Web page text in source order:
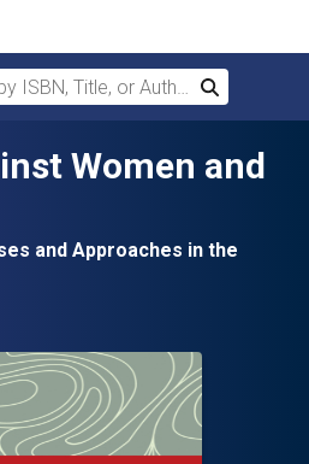
ISBN, Title, or Author
Search
Women and
and Approaches in the